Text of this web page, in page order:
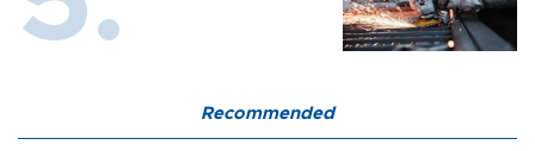
Recommended